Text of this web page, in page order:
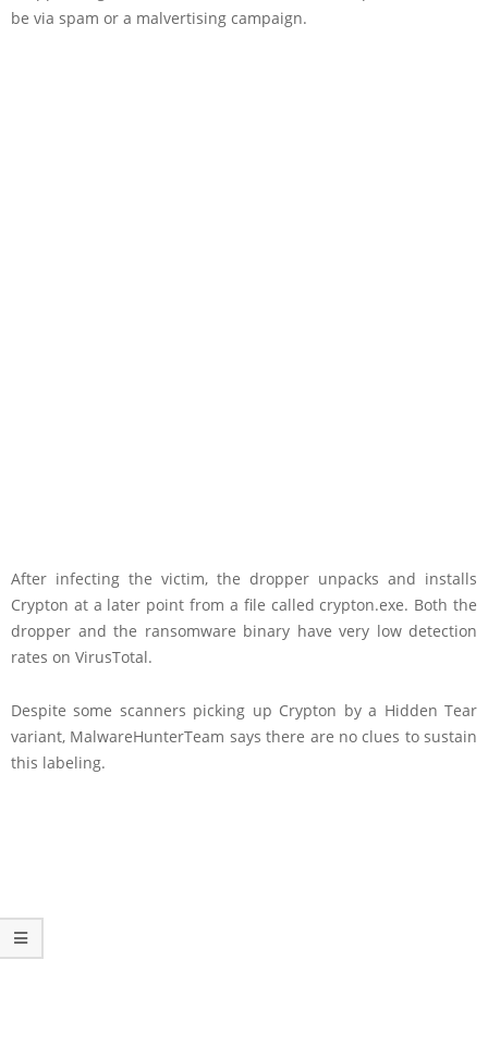
be via spam or a malvertising campaign.
After infecting the victim, the dropper unpacks and installs
Crypton at a later point from a file called crypton.exe. Both the
dropper and the ransomware binary have very low detection
rates on VirusTotal.
Despite some scanners picking up Crypton by a Hidden Tear
variant, MalwareHunterTeam says there are no clues to sustain
this labeling.